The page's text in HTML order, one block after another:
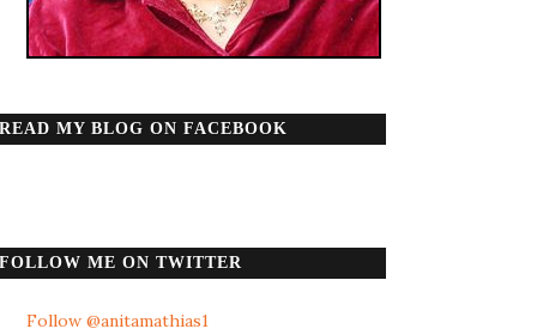
READ MY BLOG ON FACEBOOK
FOLLOW ME ON TWITTER
Follow @anitamathias1